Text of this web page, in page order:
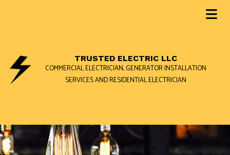
TRUSTED ELECTRIC LLC
COMMERCIAL ELECTRICIAN, GENERATOR INSTALLATION
SERVICES AND RESIDENTIAL ELECTRICIAN